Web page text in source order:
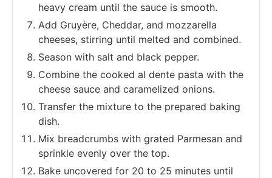
heavy cream until the sauce is smooth.
Add Gruyère, Cheddar, and mozzarella
cheeses, stirring until melted and combined.
Season with salt and black pepper.
Combine the cooked al dente pasta with the
cheese sauce and caramelized onions.
Transfer the mixture to the prepared baking
dish.
Mix breadcrumbs with grated Parmesan and
sprinkle evenly over the top.
Bake uncovered for 20 to 25 minutes until